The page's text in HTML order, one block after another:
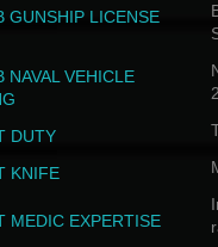
GUNSHIP LICENSE
NAVAL VEHICLE
DUTY
KNIFE
MEDIC EXPERTISE